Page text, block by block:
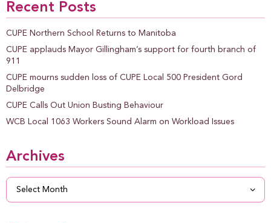
Recent Posts
CUPE Northern School Returns to Manitoba
CUPE applauds Mayor Gillingham’s support for fourth branch of
911
CUPE mourns sudden loss of CUPE Local 500 President Gord
Delbridge
CUPE Calls Out Union Busting Behaviour
WCB Local 1063 Workers Sound Alarm on Workload Issues
Archives
Archives